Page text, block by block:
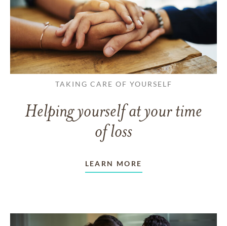
TAKING CARE OF YOURSELF
Helping yourself at your time
of loss
LEARN MORE